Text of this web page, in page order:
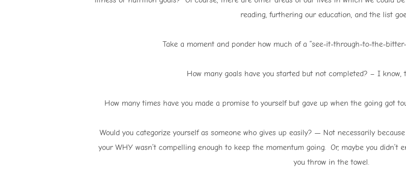
reading, furthering our education, and the list
Take a moment and ponder how much of a “see-it-through-to-the-
How many goals have you started but not completed? – I know,
How many times have you made a promise to yourself but gave up when the going got
Would you categorize yourself as someone who gives up easily? — Not necessarily
your WHY wasn’t compelling enough to keep the momentum going. Or, maybe you didn’t
you throw in the towel.